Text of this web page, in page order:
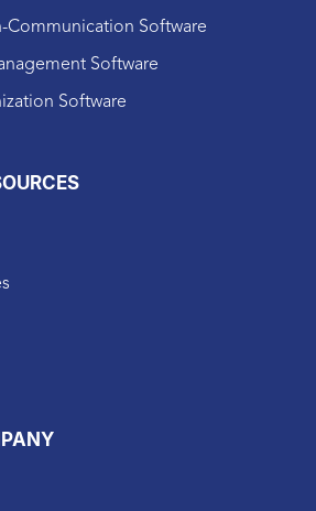
Communication Software
Software
Software